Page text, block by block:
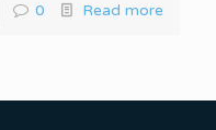
0 Read more